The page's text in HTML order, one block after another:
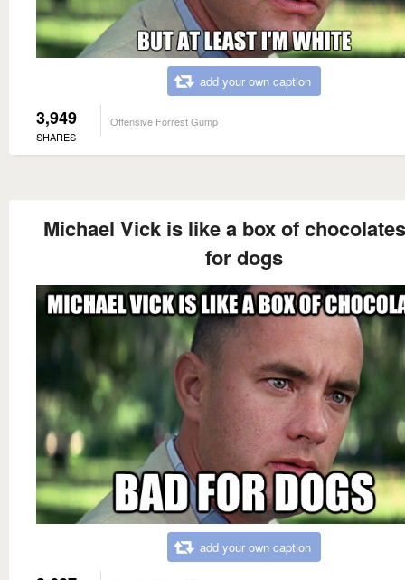
add your own caption
3,949
SHARES
Offensive Forrest Gump
Michael Vick is like a box of
for dogs
add your own caption